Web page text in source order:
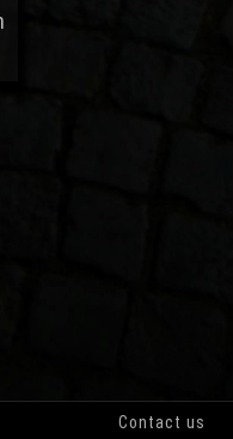
Contact us